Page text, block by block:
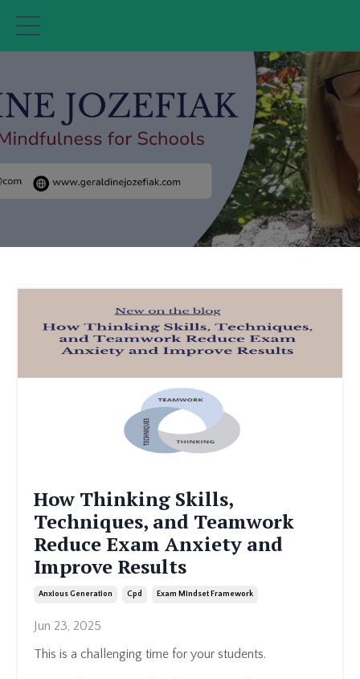
How Thinking Skills,
Techniques, and Teamwork
Reduce Exam Anxiety and
Improve Results
Anxious Generation Cpd Exam Mindset Framework
Jun 23, 2025
This is a challenging time for your students.